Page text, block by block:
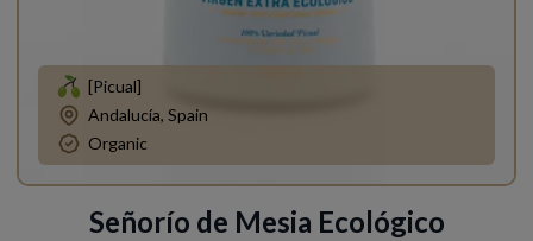
[Picual]
Andalucía, Spain
Organic
Señorío de Mesia Ecológico